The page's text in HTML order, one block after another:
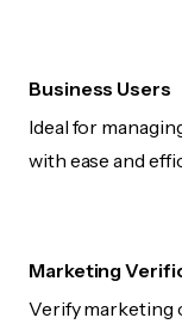
Business Users
Ideal for
with ease and
Marketing
Verify marketing